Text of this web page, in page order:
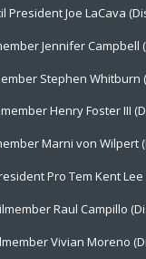
President Joe LaCava
Jennifer Campbell
Stephen Whitburn
Henry Foster III
Marni von Wilpert
Pro Tem Kent Lee
Raul Campillo
Vivian Moreno